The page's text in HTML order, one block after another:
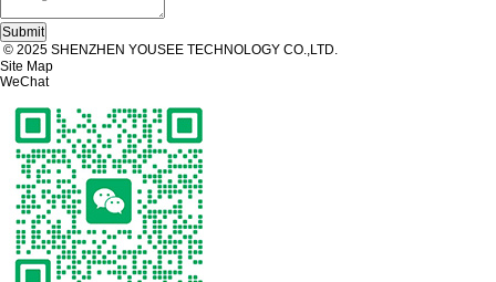
© 2025 SHENZHEN YOUSEE TECHNOLOGY CO.,LTD.
Site Map
WeChat